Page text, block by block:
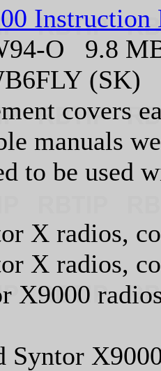
Instruction
O 9.8
(SK)
covers
manuals
to be used
X radios,
X radios,
X9000
Syntor